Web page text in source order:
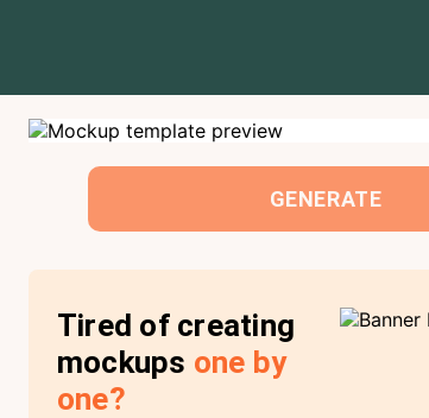
GENERATE
Tired of creating
mockups one by
one?